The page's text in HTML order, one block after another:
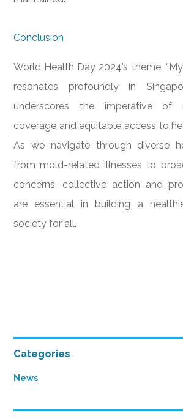
Conclusion
World Health Day 2024’s theme,
resonates profoundly in
underscores the imperative of
coverage and equitable access to
As we navigate through diverse
from mold-related illnesses to
concerns, collective action and
are essential in building a
society for all.
Primary
Sidebar
Categories
News